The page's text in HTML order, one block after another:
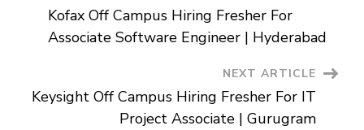
|
Bengaluru
Navigation
Kofax Off Campus Hiring Fresher For
Associate Software Engineer | Hyderabad
NEXT ARTICLE
Keysight Off Campus Hiring Fresher For IT
Project Associate | Gurugram